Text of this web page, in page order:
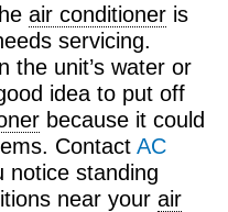
air conditioner is
servicing.
the unit’s water or
idea to put off
because it could
Contact AC
notice standing
near your air